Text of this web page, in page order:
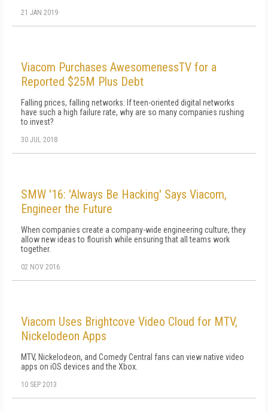
21 JAN 2019
Viacom Purchases AwesomenessTV for a
Reported $25M Plus Debt
Falling prices, falling networks: If teen-oriented digital networks
have such a high failure rate, why are so many companies rushing
to invest?
30 JUL 2018
SMW '16: 'Always Be Hacking' Says Viacom,
Engineer the Future
When companies create a company-wide engineering culture, they
allow new ideas to flourish while ensuring that all teams work
together.
02 NOV 2016
Viacom Uses Brightcove Video Cloud for MTV,
Nickelodeon Apps
MTV, Nickelodeon, and Comedy Central fans can view native video
apps on iOS devices and the Xbox.
10 SEP 2013